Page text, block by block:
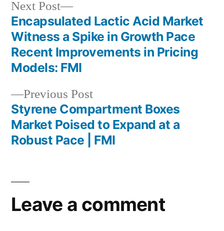
Post
navigation
Previous PostPrevious
post:
Styrene Compartment Boxes
Market Poised to Expand at a
Robust Pace | FMI
Next Post
Next
post:
Encapsulated Lactic Acid Market
Witness a Spike in Growth Pace
Recent Improvements in Pricing
Models: FMI
Leave a comment